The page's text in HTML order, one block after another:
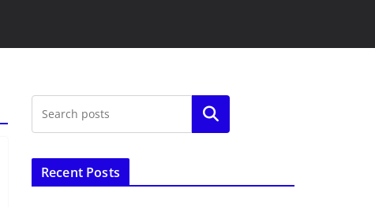
Search
Recent Posts